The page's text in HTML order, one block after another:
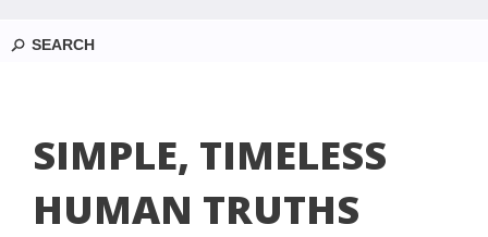
SIMPLE, TIMELESS
HUMAN TRUTHS